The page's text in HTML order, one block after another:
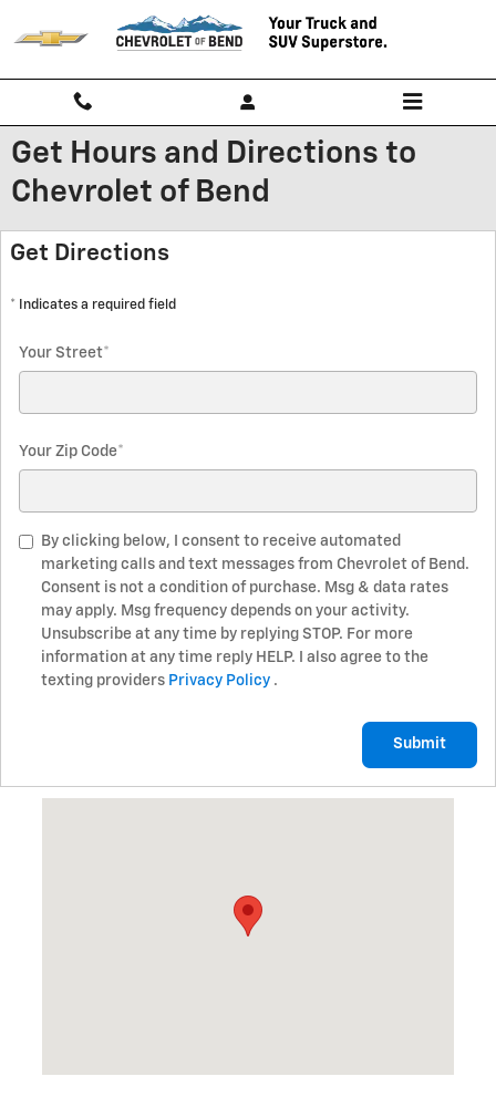
Get Hours and Directions to
Chevrolet of Bend
Get Directions
* Indicates a required field
Your Street*
Your Zip Code*
By clicking below, I consent to receive automated
marketing calls and text messages from Chevrolet of Bend.
Consent is not a condition of purchase. Msg & data rates
may apply. Msg frequency depends on your activity.
Unsubscribe at any time by replying STOP. For more
information at any time reply HELP. I also agree to the
texting providers Privacy Policy .
Submit